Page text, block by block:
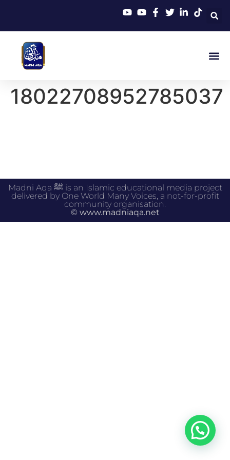
18022708952785037
Madni Aqa ﷺ is an Islamic educational media project
delivered by One World Many Voices, a not-for-profit
community organisation.
© www.madniaqa.net